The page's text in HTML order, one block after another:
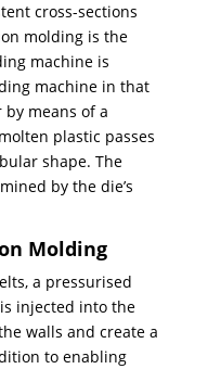
cross-sections
molding is the
machine is
machine in that
means of a
plastic passes
shape. The
by the die’s
Molding
a pressurised
injected into the
walls and create a
to enabling